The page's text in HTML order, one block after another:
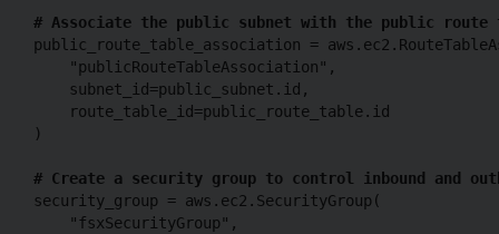
# Associate the public subnet with the public route
public_route_table_association =
    "publicRouteTableAssociation",
    subnet_id=public_subnet.id,
    route_table_id=public_route_table.id
)
# Create a security group to control inbound and
security_group = aws.ec2.SecurityGroup(
    "fsxSecurityGroup",